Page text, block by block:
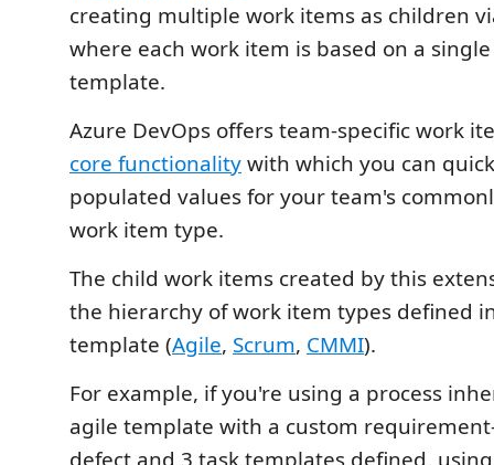
creating multiple work items as children
where each work item is based on a
template.
Azure DevOps offers team-specific work
core functionalitywith which you can
populated values for your team's
work item type.
The child work items created by this
the hierarchy of work item types defined
template (Agile, Scrum, CMMI).
For example, if you're using a process
agile template with a custom